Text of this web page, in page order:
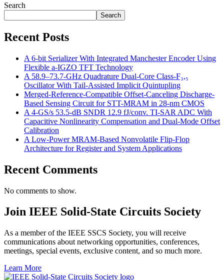
Search
Search
Recent Posts
A 6-bit Serializer With Integrated Manchester Encoder Using
Flexible a-IGZO TFT Technology
A 58.9–73.7-GHz Quadrature Dual-Core Class-F₃,₅
Oscillator With Tail-Assisted Implicit Quintupling
Merged-Reference-Compatible Offset-Canceling Discharge-
Based Sensing Circuit for STT-MRAM in 28-nm CMOS
A 4-GS/s 53.5-dB SNDR 12.9 fJ/conv. TI-SAR ADC With
Capacitive Nonlinearity Compensation and Dual-Mode Offset
Calibration
A Low-Power MRAM-Based Nonvolatile Flip-Flop
Architecture for Register and System Applications
Recent Comments
No comments to show.
Join IEEE Solid-State Circuits Society
As a member of the IEEE SSCS Society, you will receive
communications about networking opportunities, conferences,
meetings, special events, exclusive content, and so much more.
Learn More